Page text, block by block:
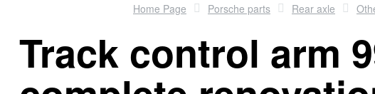
Home Page Porsche parts Rear axle
Track control arm